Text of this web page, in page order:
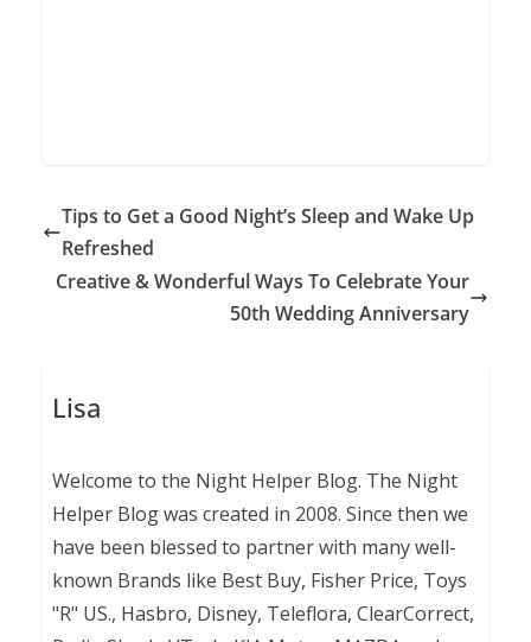
Tips to Get a Good Night’s Sleep and Wake Up
Refreshed
Creative & Wonderful Ways To Celebrate Your
50th Wedding Anniversary
Lisa
Welcome to the Night Helper Blog. The Night
Helper Blog was created in 2008. Since then we
have been blessed to partner with many well-
known Brands like Best Buy, Fisher Price, Toys
"R" US., Hasbro, Disney, Teleflora, ClearCorrect,